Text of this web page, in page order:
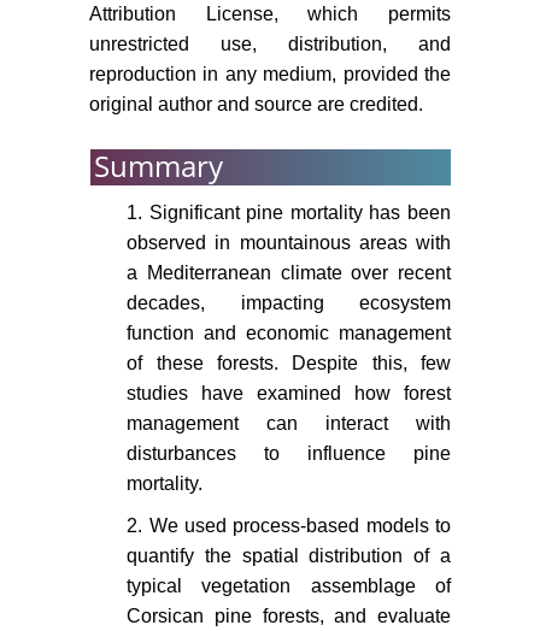
extinction of an Island endemic: a
future for the corsican nuthatch.
PLoS One 6: e18228.
Kerr G (2000) Natural regeneration
subsp. laricio) in Great Britain.
Bergeron Y, Leduc A, Harvey BD,
Gauthier S (2002) Natural fire
regime: A guide for sustainable
management of the Canadian
boreal forest. Silva Fennica 36: 81-
Bergeron Y, Vijayakumar IP, Babu
D, Ouzennou H, Raulier F, et al.
(2017) Projections of future forest
influence of fire and harvesting:
implications for forest management
in the boreal forest of eastern
Canada. Forestry: An International
Attribution License, which permits
unrestricted use, distribution, and
reproduction in any medium, provided the
original author and source are credited.
Summary
1. Significant pine mortality has been
observed in mountainous areas with
a Mediterranean climate over recent
decades, impacting ecosystem
function and economic management
of these forests. Despite this, few
studies have examined how forest
management can interact with
disturbances to influence pine
mortality.
2. We used process-based models to
quantify the spatial distribution of a
typical vegetation assemblage of
Corsican pine forests, and evaluate